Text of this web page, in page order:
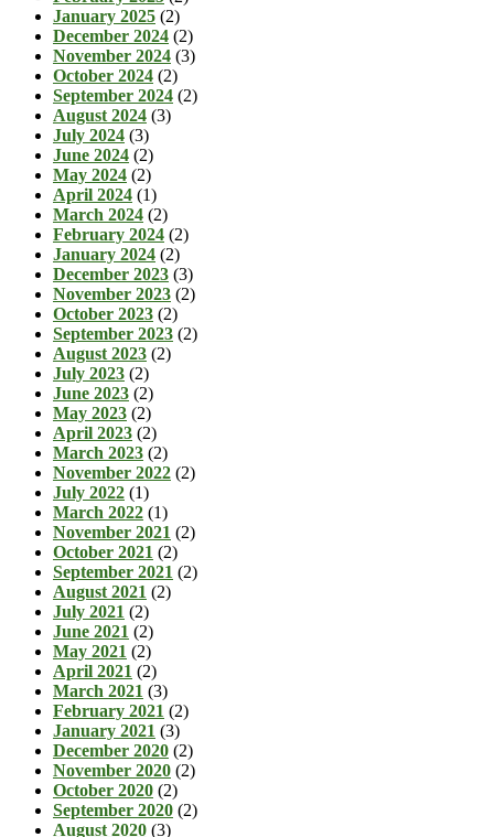
January 2025 (2)
December 2024 (2)
November 2024 (3)
October 2024 (2)
September 2024 (2)
August 2024 (3)
July 2024 (3)
June 2024 (2)
May 2024 (2)
April 2024 (1)
March 2024 (2)
February 2024 (2)
January 2024 (2)
December 2023 (3)
November 2023 (2)
October 2023 (2)
September 2023 (2)
August 2023 (2)
July 2023 (2)
June 2023 (2)
May 2023 (2)
April 2023 (2)
March 2023 (2)
November 2022 (2)
July 2022 (1)
March 2022 (1)
November 2021 (2)
October 2021 (2)
September 2021 (2)
August 2021 (2)
July 2021 (2)
June 2021 (2)
May 2021 (2)
April 2021 (2)
March 2021 (3)
February 2021 (2)
January 2021 (3)
December 2020 (2)
November 2020 (2)
October 2020 (2)
September 2020 (2)
August 2020 (3)